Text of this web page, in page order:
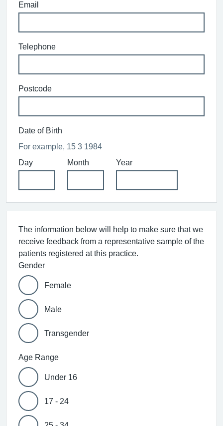
Email
Telephone
Postcode
Date of Birth
For example, 15 3 1984
Day
Month Year
The information below will help to make sure that we
receive feedback from a representative sample of the
patients registered at this practice.
Gender
Female
Male
Transgender
Age Range
Under 16
17 - 24